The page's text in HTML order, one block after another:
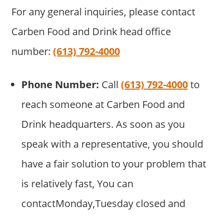
For any general inquiries, please contact
Carben Food and Drink head office
number: (613) 792-4000
Phone Number: Call (613) 792-4000to
reach someone at Carben Food and
Drink headquarters. As soon as you
speak with a representative, you should
have a fair solution to your problem that
is relatively fast, You can
contactMonday,Tuesday closed and